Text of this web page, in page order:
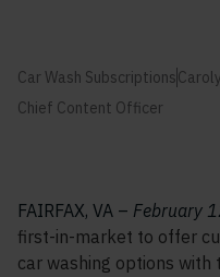
Car Wash Subscriptions
Chief Content Officer
FAIRFAX, VA – February
first-in-market to offer
car washing options